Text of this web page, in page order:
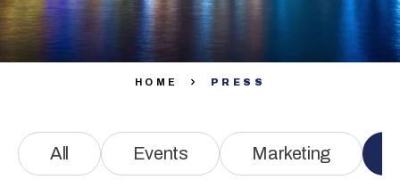
HOME PRESS
All Events Marketing